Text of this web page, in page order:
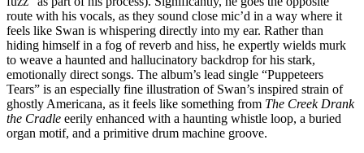
route with his vocals, as they sound close mic’d in a way where it
feels like Swan is whispering directly into my ear. Rather than
hiding himself in a fog of reverb and hiss, he expertly wields murk
to weave a haunted and hallucinatory backdrop for his stark,
emotionally direct songs. The album’s lead single “Puppeteers
Tears” is an especially fine illustration of Swan’s inspired strain of
ghostly Americana, as it feels like something from The Creek Drank
the Cradle eerily enhanced with a haunting whistle loop, a buried
organ motif, and a primitive drum machine groove.